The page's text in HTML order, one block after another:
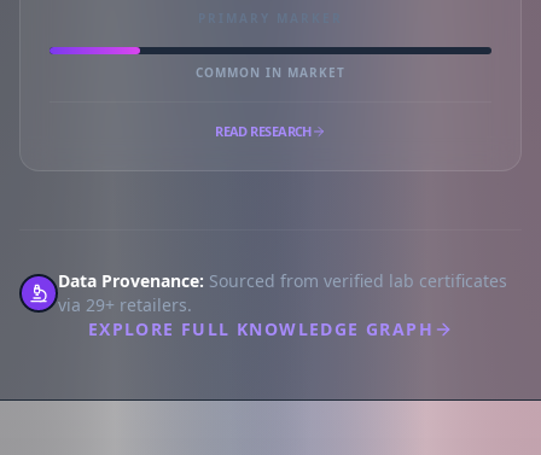
COMMON IN MARKET
READ RESEARCH
Data Provenance: Sourced from verified lab certificates
via 29+ retailers.
EXPLORE FULL KNOWLEDGE GRAPH